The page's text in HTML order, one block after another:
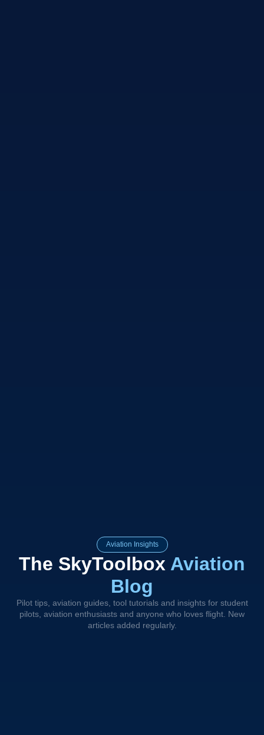
Aviation Insights
The SkyToolbox Aviation
Blog
Pilot tips, aviation guides, tool tutorials and insights for student
pilots, aviation enthusiasts and anyone who loves flight. New
articles added regularly.